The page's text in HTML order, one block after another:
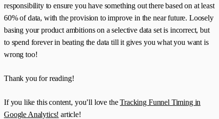
responsibility to ensure you have something out there based on at least
60% of data, with the provision to improve in the near future. Loosely
basing your product ambitions on a selective data set is incorrect, but
to spend forever in beating the data till it gives you what you want is
wrong too!
Thank you for reading!
If you like this content, you’ll love theTracking Funnel Timing in
Google Analytics! article!